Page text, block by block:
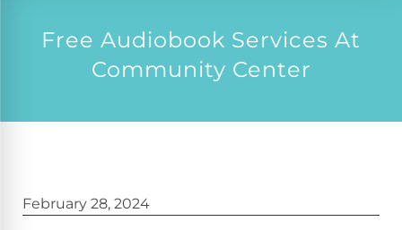
Free Audiobook Services At
Community Center
February 28, 2024